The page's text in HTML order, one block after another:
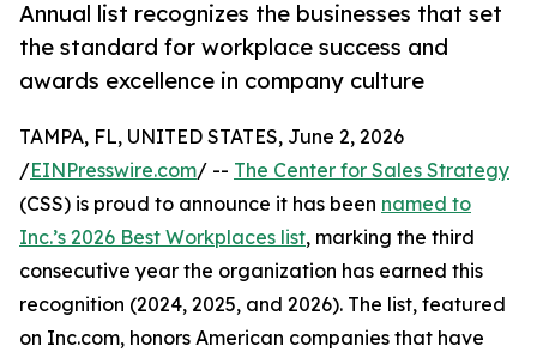
Annual list recognizes the businesses that set
the standard for workplace success and
awards excellence in company culture
TAMPA, FL, UNITED STATES, June 2, 2026
/EINPresswire.com/ -- The Center for Sales Strategy
(CSS) is proud to announce it has been named to
Inc.’s 2026 Best Workplaces list, marking the third
consecutive year the organization has earned this
recognition (2024, 2025, and 2026). The list, featured
on Inc.com, honors American companies that have